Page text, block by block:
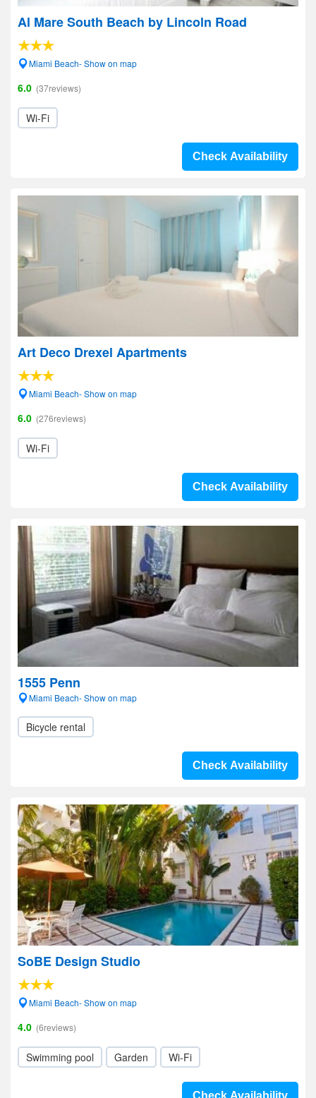
Al Mare South Beach by Lincoln Road
Miami Beach- Show on map
6.0 (37reviews)
Wi-Fi
Check Availability
Art Deco Drexel Apartments
Miami Beach- Show on map
6.0 (276reviews)
Wi-Fi
Check Availability
1555 Penn
Miami Beach- Show on map
Bicycle rental
Check Availability
SoBE Design Studio
Miami Beach- Show on map
4.0 (6reviews)
Swimming pool Garden Wi-Fi
Check Availability